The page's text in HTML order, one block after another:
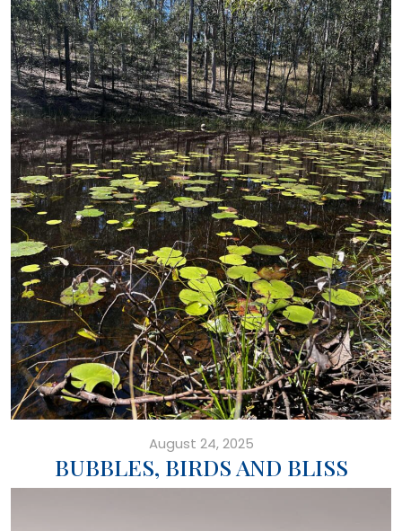
August 24, 2025
BUBBLES, BIRDS AND BLISS